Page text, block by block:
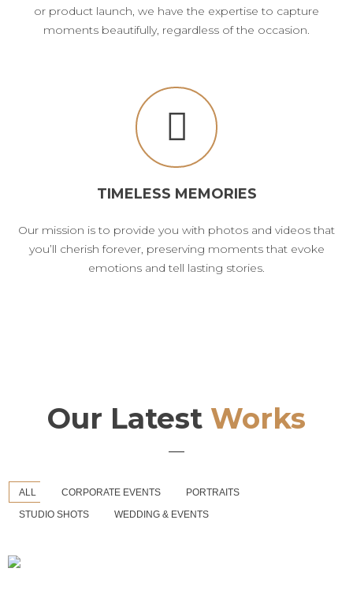
or product launch, we have the expertise to capture
moments beautifully, regardless of the occasion.
TIMELESS MEMORIES
Our mission is to provide you with photos and videos that
you’ll cherish forever, preserving moments that evoke
emotions and tell lasting stories.
Our Latest Works
ALL CORPORATE EVENTS
PORTRAITS
STUDIO SHOTS
WEDDING & EVENTS